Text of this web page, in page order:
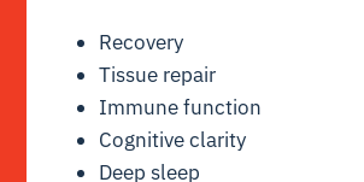
Recovery
Tissue repair
Immune function
Cognitive clarity
Deep sleep